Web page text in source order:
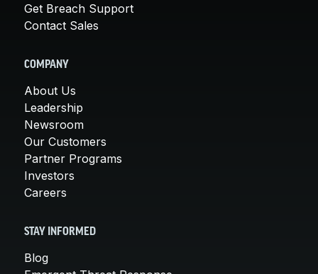
Get Breach Support
Contact Sales
COMPANY
About Us
Leadership
Newsroom
Our Customers
Partner Programs
Investors
Careers
STAY INFORMED
Blog